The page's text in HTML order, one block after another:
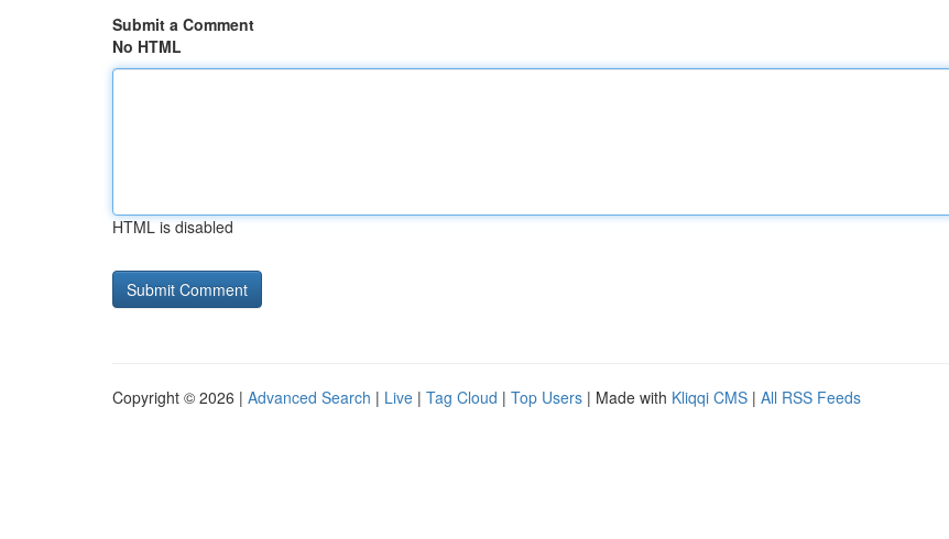
Submit a Comment
No HTML
HTML is disabled
Copyright © 2026 | Advanced Search | Live | Tag Cloud | Top Users | Made with Kliqqi CMS | All RSS Feeds